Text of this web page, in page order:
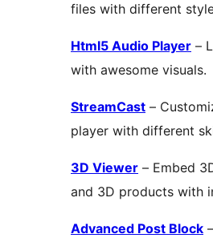
files with different
Html5 Audio Player –
with awesome visuals.
StreamCast –
player with different
3D Viewer – Embed
and 3D products with
Advanced Post Block